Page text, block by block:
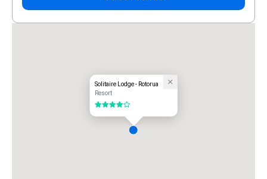
Solitaire Lodge - Rotorua
Resort
4 out of 5